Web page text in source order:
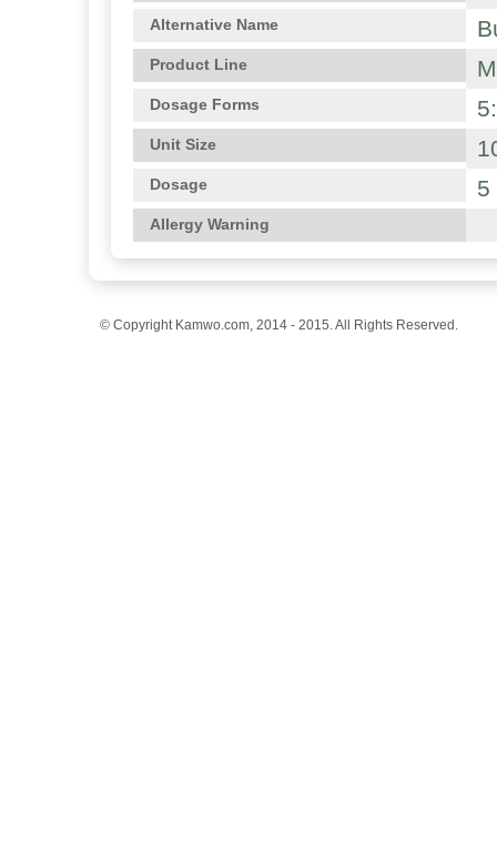
Alternative Name
Product Line
Dosage Forms
Unit Size
Dosage 5
Allergy Warning
© Copyright Kamwo.com, 2014 - 2015. All Rights Reserved.